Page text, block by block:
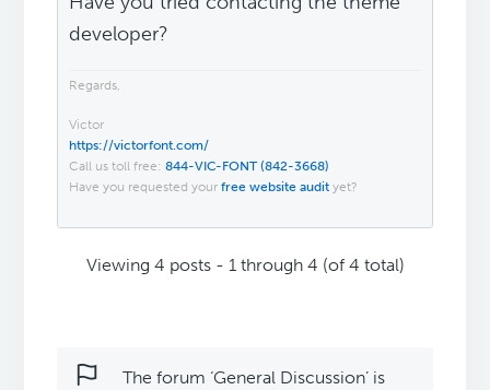
developer?
Regards,
Victor
https://victorfont.com/
Call us toll free:844-VIC-FONT (842-3668)
Have you requested yourfree website audit yet?
Viewing 4 posts - 1 through 4 (of 4 total)
The forum ‘General Discussion’ is